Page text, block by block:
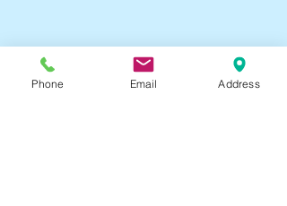
Phone Email Address